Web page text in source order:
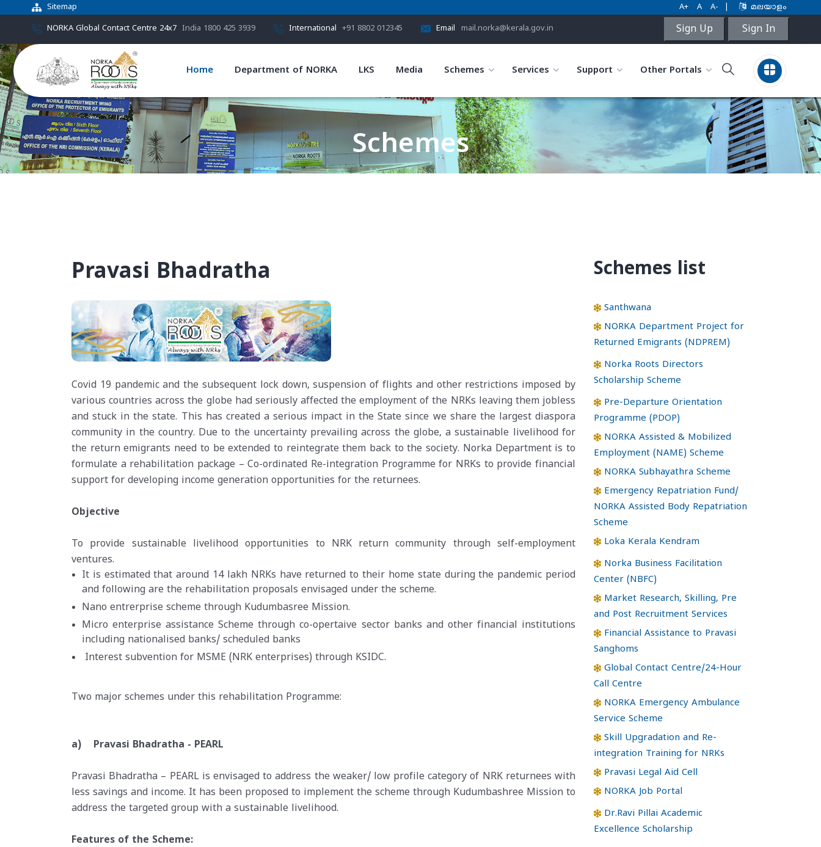
Sitemap A+ A A- മലയാളം
NORKA Global Contact Centre 24x7 India 1800 425 3939 International +91 8802 012345 Email mail.norka@kerala.gov.in Sign Up Sign In
Home Department of NORKA LKS Media Schemes Services Support Other Portals
Schemes
Pravasi Bhadratha
Covid 19 pandemic and the subsequent lock down, suspension of flights and other restrictions imposed by
various countries across the globe had seriously affected the employment of the NRKs leaving them jobless
and stuck in the state. This has created a serious impact in the State since we share the largest diaspora
community in the country. Due to the uncertainty prevailing across the globe, a sustainable livelihood for
the return emigrants need to be extended to reintegrate them back to the society. Norka Department is to
formulate a rehabilitation package – Co-ordinated Re-integration Programme for NRKs to provide financial
support for developing income generation opportunities for the returnees.
Objective
To provide sustainable livelihood opportunities to NRK return community through self-employment
ventures.
It is estimated that around 14 lakh NRKs have returned to their home state during the pandemic period
and following are the rehabilitation proposals envisaged under the scheme.
Nano entrerprise scheme through Kudumbasree Mission.
Micro enterprise assistance Scheme through co-opertaive sector banks and other financial institutions
including nationalised banks/ scheduled banks
Interest subvention for MSME (NRK enterprises) through KSIDC.
Two major schemes under this rehabilitation Programme:
a) Pravasi Bhadratha - PEARL
Pravasi Bhadratha – PEARL is envisaged to address the weaker/ low profile category of NRK returnees with
less savings and income. It has been proposed to implement the scheme through Kudumbashree Mission to
address the targeted group with a sustainable livelihood.
Features of the Scheme:
Schemes list
Santhwana
NORKA Department Project for
Returned Emigrants (NDPREM)
Norka Roots Directors
Scholarship Scheme
Pre-Departure Orientation
Programme (PDOP)
NORKA Assisted & Mobilized
Employment (NAME) Scheme
NORKA Subhayathra Scheme
Emergency Repatriation Fund/
NORKA Assisted Body Repatriation
Scheme
Loka Kerala Kendram
Norka Business Facilitation
Center (NBFC)
Market Research, Skilling, Pre
and Post Recruitment Services
Financial Assistance to Pravasi
Sanghoms
Global Contact Centre/24-Hour
Call Centre
NORKA Emergency Ambulance
Service Scheme
Skill Upgradation and Re-
integration Training for NRKs
Pravasi Legal Aid Cell
NORKA Job Portal
Dr.Ravi Pillai Academic
Excellence Scholarship